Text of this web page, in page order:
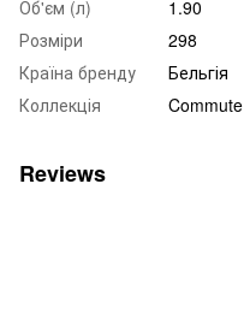
Об'єм (л)
1.90
Розміри
298
Країна бренду
Бельгія
Коллекція
Commute
Reviews